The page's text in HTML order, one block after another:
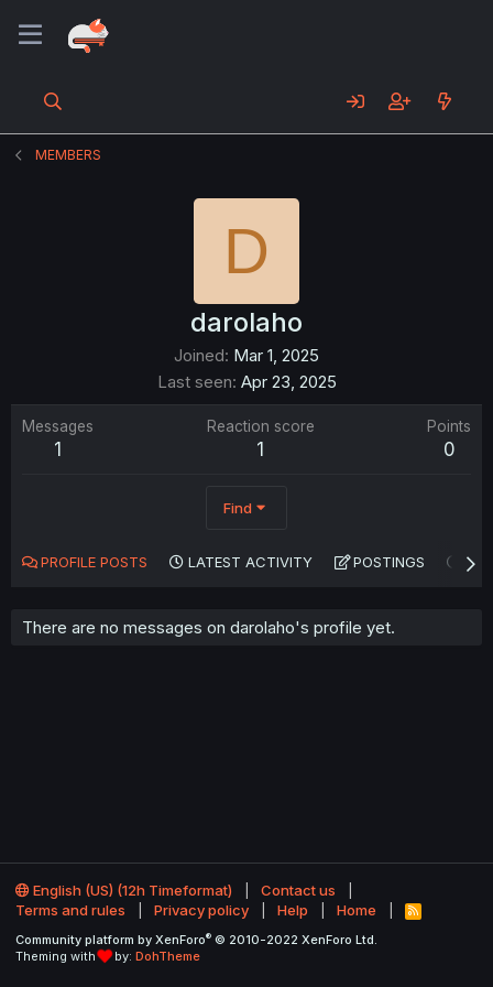
MEMBERS
D
darolaho
Joined Mar 1, 2025
Last seen Apr 23, 2025
Messages
1
Reaction score
1
Points
0
Find
PROFILE POSTS LATEST ACTIVITY POSTINGS
There are no messages on darolaho's profile yet.
English (US) (12h Timeformat)
Contact us
Terms and rules
Privacy policy Help Home
R
S
Community platform by XenForo® © 2010-2022 XenForo Ltd.
Theming with
by: DohTheme